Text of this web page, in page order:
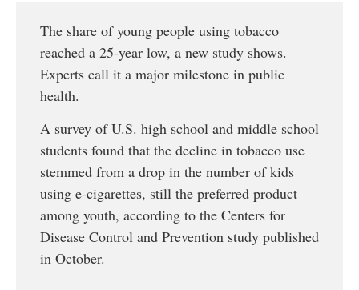
The share of young people using tobacco
reached a 25-year low, a new study shows.
Experts call it a major milestone in public
health.
A survey of U.S. high school and middle school
students found that the decline in tobacco use
stemmed from a drop in the number of kids
using e-cigarettes, still the preferred product
among youth, according to the Centers for
Disease Control and Prevention study published
in October.